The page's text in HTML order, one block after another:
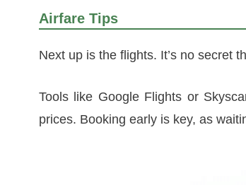
Airfare Tips
Next up is the flights. It’s no secret
Tools like Google Flights or
prices. Booking early is key, as